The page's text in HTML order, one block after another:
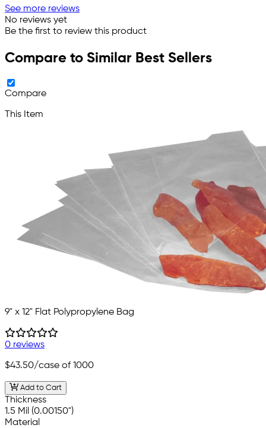
See more reviews
No reviews yet
Be the first to review this product
Compare to Similar Best Sellers
Compare
This Item
9" x 12" Flat Polypropylene Bag
0 reviews
$43.50/case of 1000
Add to Cart
Thickness
1.5 Mil (0.00150")
Material